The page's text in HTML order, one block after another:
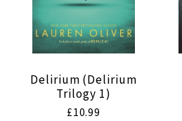
Delirium (Delirium
Trilogy 1)
Regular
£10.99